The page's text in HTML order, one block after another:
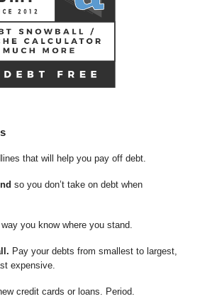
that will help you pay off debt.
so you don’t take on debt when
you know where you stand.
Pay your debts from smallest to largest,
expensive.
credit cards or loans. Period.